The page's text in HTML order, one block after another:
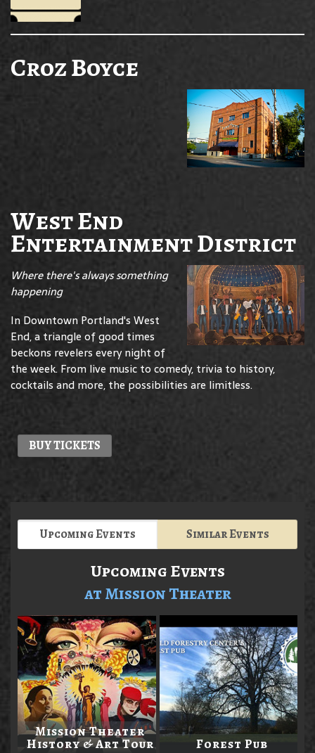
Croz Boyce
West End
Entertainment District
Where there's always something
happening
In Downtown Portland's West
End, a triangle of good times
beckons revelers every night of
the week. From live music to comedy, trivia to history,
cocktails and more, the possibilities are limitless.
BUY TICKETS
Upcoming Events Similar Events
Upcoming Events
at Mission Theater
Mission Theater
History & Art Tour Forest Pub